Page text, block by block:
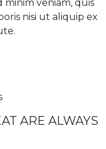
minim veniam, quis
nisi ut aliquip ex
ARE ALWAYS